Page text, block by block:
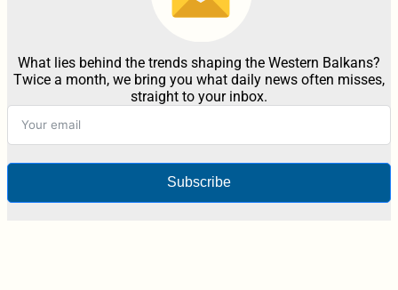
What lies behind the trends shaping the Western Balkans?
Twice a month, we bring you what daily news often misses,
straight to your inbox.
Subscribe